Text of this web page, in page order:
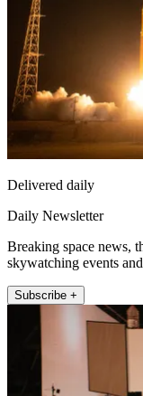
Delivered daily
Daily Newsletter
Breaking space news,
skywatching events
Subscribe +